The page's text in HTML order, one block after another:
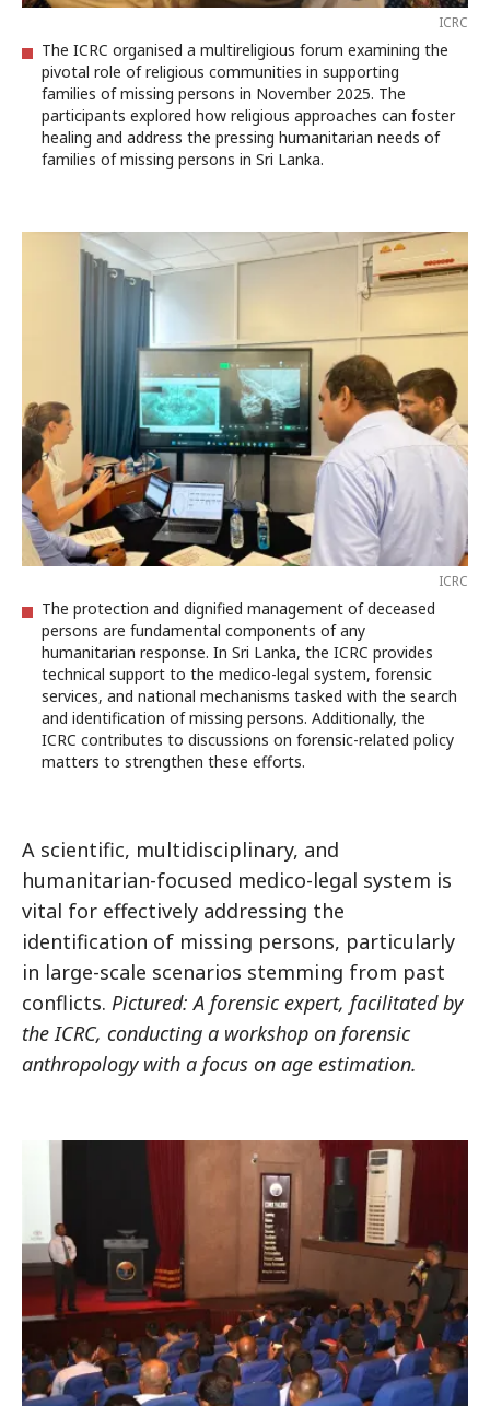
ICRC
The ICRC organised a multireligious forum examining the
pivotal role of religious communities in supporting
families of missing persons in November 2025. The
participants explored how religious approaches can foster
healing and address the pressing humanitarian needs of
families of missing persons in Sri Lanka.
ICRC
The protection and dignified management of deceased
persons are fundamental components of any
humanitarian response. In Sri Lanka, the ICRC provides
technical support to the medico-legal system, forensic
services, and national mechanisms tasked with the search
and identification of missing persons. Additionally, the
ICRC contributes to discussions on forensic-related policy
matters to strengthen these efforts.
A scientific, multidisciplinary, and
humanitarian-focused medico-legal system is
vital for effectively addressing the
identification of missing persons, particularly
in large-scale scenarios stemming from past
conflicts. Pictured: A forensic expert, facilitated by
the ICRC, conducting a workshop on forensic
anthropology with a focus on age estimation.